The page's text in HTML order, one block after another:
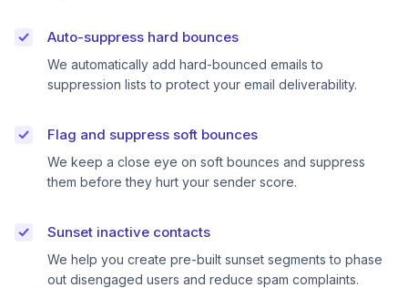
Auto-suppress hard bounces
We automatically add hard-bounced emails to
suppression lists to protect your email deliverability.
Flag and suppress soft bounces
We keep a close eye on soft bounces and suppress
them before they hurt your sender score.
Sunset inactive contacts
We help you create pre-built sunset segments to phase
out disengaged users and reduce spam complaints.